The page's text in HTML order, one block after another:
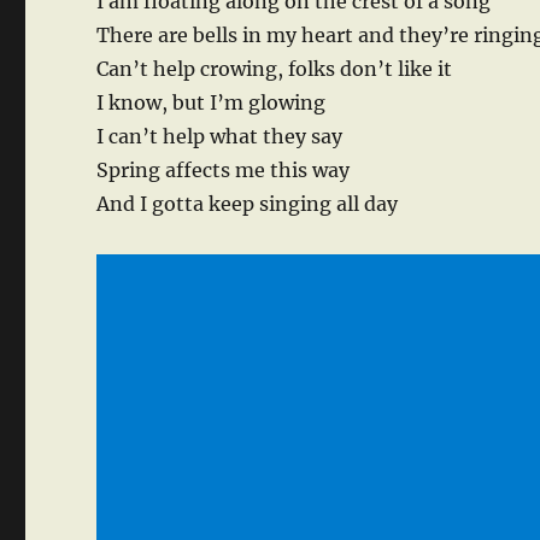
There are bells in my heart and they’re
Can’t help crowing, folks don’t like it
I know, but I’m glowing
I can’t help what they say
Spring affects me this way
And I gotta keep singing all day